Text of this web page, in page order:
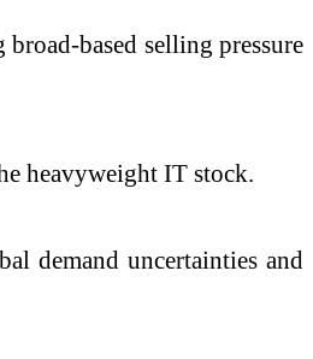
broad-based selling pressure
heavyweight IT stock.
demand uncertainties and